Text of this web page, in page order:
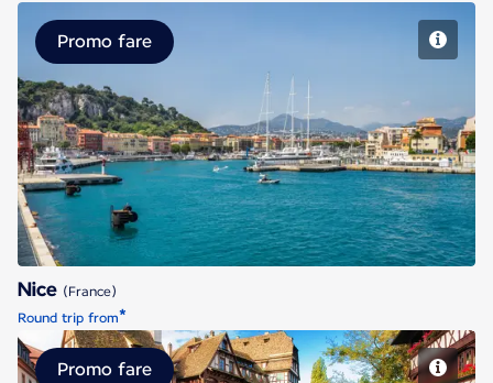
Nice
Promo fare
Nice (France)
Round trip from*
Promo fare